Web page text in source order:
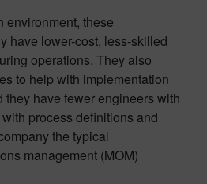
environment, these
have lower-cost, less-skilled
operations. They also
to help with implementation
they have fewer engineers with
process definitions and
the typical
management (MOM)